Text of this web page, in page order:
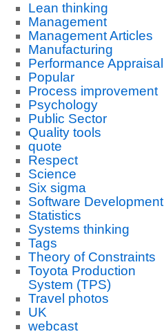
Lean thinking
Management
Management Articles
Manufacturing
Performance Appraisal
Popular
Process improvement
Psychology
Public Sector
Quality tools
quote
Respect
Science
Six sigma
Software Development
Statistics
Systems thinking
Tags
Theory of Constraints
Toyota Production
System (TPS)
Travel photos
UK
webcast